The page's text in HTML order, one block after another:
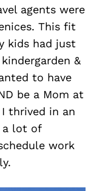
agents were
This fit
kids had just
&
to have
be a Mom at
thrived in an
a lot of
work